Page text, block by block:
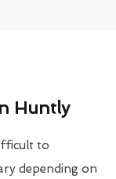
Huntly
to
depending on